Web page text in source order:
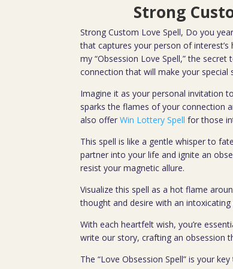
Strong
Strong Custom Love Spell, Do you
that captures your person of
my “Obsession Love Spell,” the
connection that will make your
Imagine it as your personal invitation
sparks the flames of your connection
also offerWin Lottery Spell for those
This spell is like a gentle whisper to
partner into your life and ignite an
resist your magnetic allure.
Visualize this spell as a hot flame
thought and desire with an intoxicating
With each heartfelt wish, you’re
write our story, crafting an obsession
The “Love Obsession Spell” is your